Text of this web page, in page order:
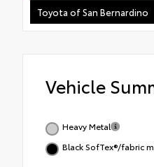
Toyota of San Bernardino
Vehicle
Heavy Metal
Black SofTex®/fabric